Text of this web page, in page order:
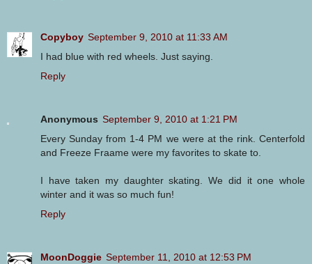
Copyboy September 9, 2010 at 11:33 AM
I had blue with red wheels. Just saying.
Reply
Anonymous September 9, 2010 at 1:21 PM
Every Sunday from 1-4 PM we were at the rink. Centerfold
and Freeze Fraame were my favorites to skate to.
I have taken my daughter skating. We did it one whole
winter and it was so much fun!
Reply
MoonDoggie September 11, 2010 at 12:53 PM